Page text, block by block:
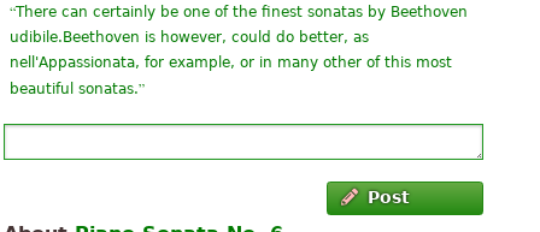
“There can certainly be one of the finest sonatas by Beethoven
udibile.Beethoven is however, could do better, as
nell'Appassionata, for example, or in many other of this most
beautiful sonatas.”
Post